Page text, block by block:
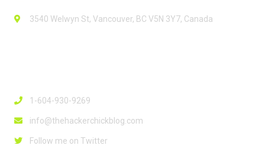
3540 Welwyn St, Vancouver, BC V5N 3Y7, Canada
1-604-930-9269
info@thehackerchickblog.com
Follow me on Twitter